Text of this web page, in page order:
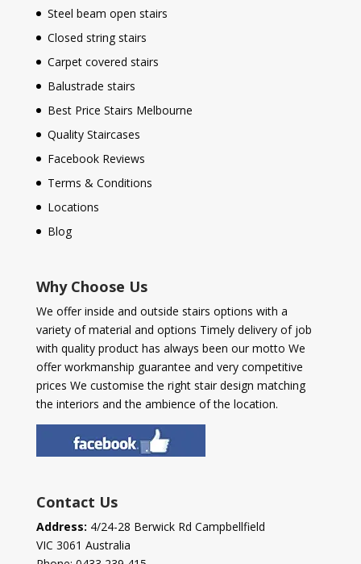
Steel beam open stairs
Closed string stairs
Carpet covered stairs
Balustrade stairs
Best Price Stairs Melbourne
Quality Staircases
Facebook Reviews
Terms & Conditions
Locations
Blog
Why Choose Us
We offer inside and outside stairs options with a
variety of material and options Timely delivery of job
with quality product has always been our motto We
offer workmanship guarantee and very competitive
prices We customise the right stair design matching
the interiors and the ambience of the location.
Contact Us
Address: 4/24-28 Berwick Rd Campbellfield
VIC 3061 Australia